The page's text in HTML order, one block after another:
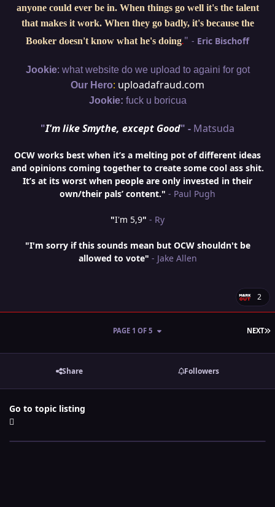
anyone could ever be in. When things go well it's the talent
that makes it work. When they go badly, it's because the
Booker doesn't know what he's doing." - Eric Bischoff
Jookie: what website do we upload to againi for got
Our Hero: uploadafraud.com
Jookie: fuck u boricua
"I'm like Smythe, except Good" - Matsuda
OCW works best when it’s a melting pot of different ideas
and opinions coming together to create some cool ass shit.
It’s at its worst when people are only invested in their
own/their pals’ content." - Paul Pugh
"I'm 5,9" - Ry
"I'm sorry if this sounds mean but OCW shouldn't be
allowed to vote" - Jake Allen
2
NEXT
PAGE 1 OF 5
Share Followers
Go to topic listing